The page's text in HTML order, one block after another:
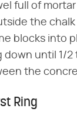
full of
the chalk
blocks into
down until 1/
the
Ring